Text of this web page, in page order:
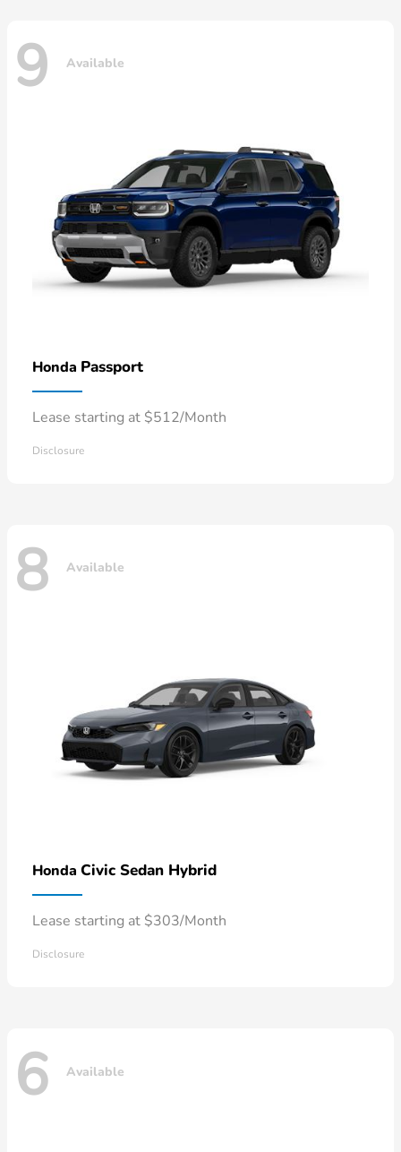
9 Available
Honda Passport
Lease starting at $512/Month
Disclosure
8 Available
Honda Civic Sedan Hybrid
Lease starting at $303/Month
Disclosure
6 Available